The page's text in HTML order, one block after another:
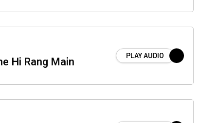
Hi Rang Main PLAY AUDIO